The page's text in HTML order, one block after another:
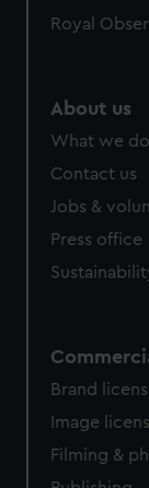
Royal
About us
What we do
Contact us
Jobs &
Press office
Brand
Image
Filming &